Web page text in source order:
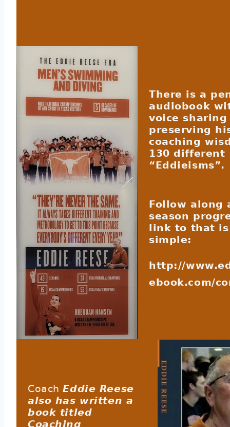
There is a
audiobook
voice sharing
preserving
coaching
130 different
“Eddieisms”.
Follow along
season
link to that is
simple:
http://
ebook.com/
CoachEddie Reese
also has written a
book titled
Coaching